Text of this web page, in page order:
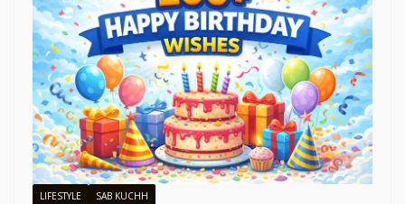
LIFESTYLE SAB KUCHH